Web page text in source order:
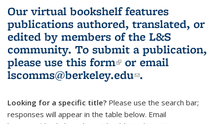
(Current
page)
Our virtual bookshelf features
publications authored, translated, or
edited by members of the L&S
community. To submit a publication,
please use this form(link is external)
or email
lscomms@berkeley.edu(link sends e-
.
Looking for a specific title? Please use the search bar;
responses will appear in the table below. Email